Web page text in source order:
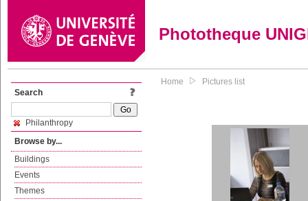
Phototheque
Search
Philanthropy
Browse by...
Buildings
Events
Themes
Home Pictures list